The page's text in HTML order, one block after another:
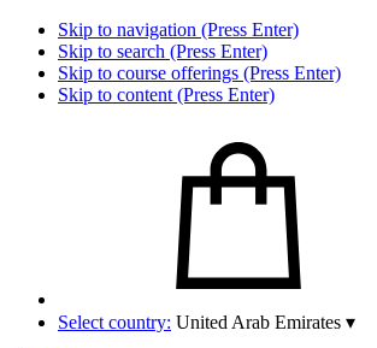
Skip to navigation (Press Enter)
Skip to search (Press Enter)
Skip to course offerings (Press Enter)
Skip to content (Press Enter)
Select country: United Arab Emirates ▾